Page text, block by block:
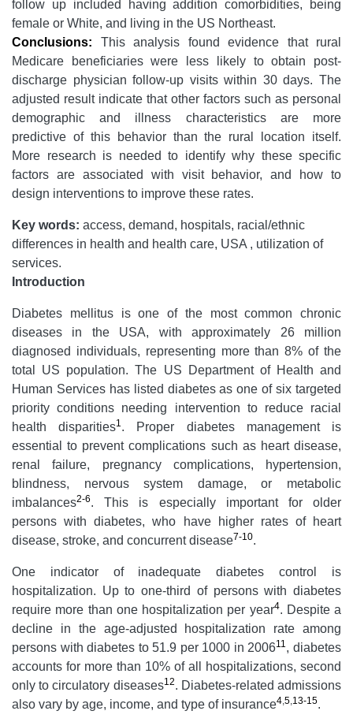
follow up included having addition comorbidities, being
female or White, and living in the US Northeast.
Conclusions: This analysis found evidence that rural
Medicare beneficiaries were less likely to obtain post-
discharge physician follow-up visits within 30 days. The
adjusted result indicate that other factors such as personal
demographic and illness characteristics are more
predictive of this behavior than the rural location itself.
More research is needed to identify why these specific
factors are associated with visit behavior, and how to
design interventions to improve these rates.
Key words: access, demand, hospitals, racial/ethnic
differences in health and health care, USA , utilization of
services.
Introduction
Diabetes mellitus is one of the most common chronic
diseases in the USA, with approximately 26 million
diagnosed individuals, representing more than 8% of the
total US population. The US Department of Health and
Human Services has listed diabetes as one of six targeted
priority conditions needing intervention to reduce racial
health disparities1. Proper diabetes management is
essential to prevent complications such as heart disease,
renal failure, pregnancy complications, hypertension,
blindness, nervous system damage, or metabolic
imbalances2-6. This is especially important for older
persons with diabetes, who have higher rates of heart
disease, stroke, and concurrent disease7-10.
One indicator of inadequate diabetes control is
hospitalization. Up to one-third of persons with diabetes
require more than one hospitalization per year4. Despite a
decline in the age-adjusted hospitalization rate among
persons with diabetes to 51.9 per 1000 in 200611, diabetes
accounts for more than 10% of all hospitalizations, second
only to circulatory diseases12. Diabetes-related admissions
also vary by age, income, and type of insurance4,5,13-15.